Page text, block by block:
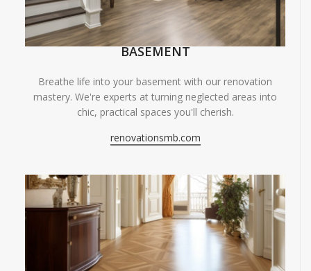
BASEMENT
Breathe life into your basement with our renovation
mastery. We're experts at turning neglected areas into
chic, practical spaces you'll cherish.
renovationsmb.com